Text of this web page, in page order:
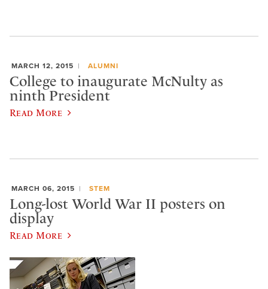
MARCH 12, 2015 ALUMNI
College to inaugurate McNulty as
ninth President
Read More
MARCH 06, 2015 STEM
Long-lost World War II posters on
display
Read More